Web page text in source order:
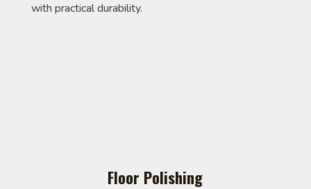
with practical durability.
Floor Polishing